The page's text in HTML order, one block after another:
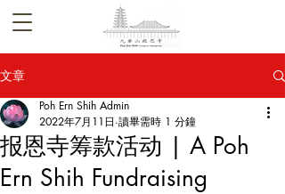
文章
报恩寺筹款活动 | A Poh
Ern Shih Fundraising
Poh Ern Shih Admin
2022年7月11日 讀畢需時 1 分鐘